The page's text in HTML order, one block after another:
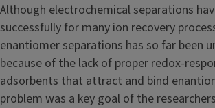
Although electrochemical separations
successfully for many ion recovery
enantiomer separations has so far been
because of the lack of proper redox-
adsorbents that attract and bind
problem was a key goal of the